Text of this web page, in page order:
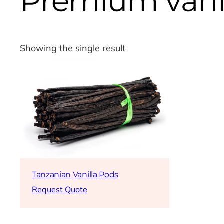
Showing the single result
Tanzanian Vanilla Pods
Request Quote